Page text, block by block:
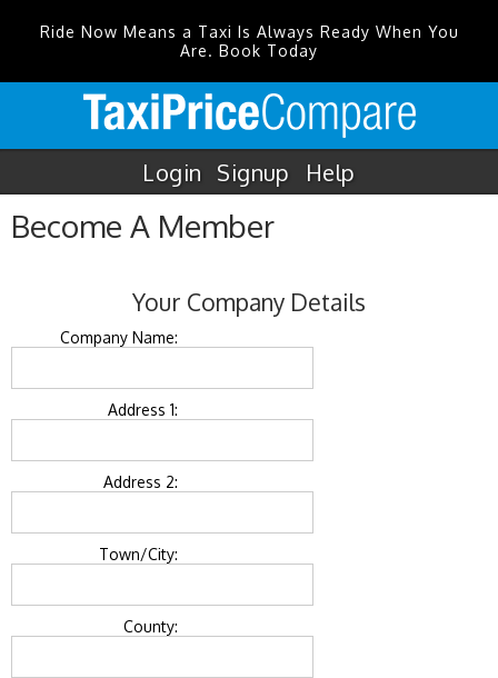
Ride Now Means a Taxi Is Always Ready When You
Are. Book Today
Login Signup Help
Become A Member
Your Company Details
Company Name:
Address 1:
Address 2:
Town/City:
County: